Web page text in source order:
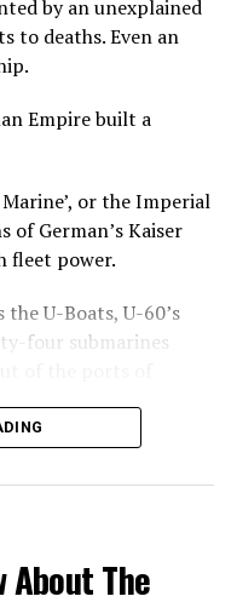
McNeil to film his
she is repeatedly
herself
gives her
Prof. Coupland
Trailer
by an unexplained
to deaths. Even an
Empire built a
or the Imperial
German’s Kaiser
fleet power.
U-Boats, U-60’s
four submarines
German word U-
word
Deaths
About The